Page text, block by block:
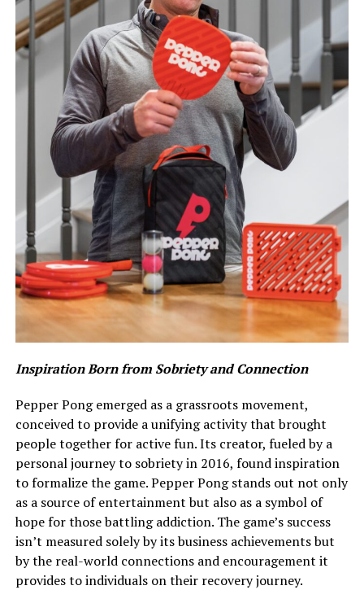
Inspiration Born from Sobriety and Connection
Pepper Pong emerged as a grassroots movement,
conceived to provide a unifying activity that brought
people together for active fun. Its creator, fueled by a
personal journey to sobriety in 2016, found inspiration
to formalize the game. Pepper Pong stands out not only
as a source of entertainment but also as a symbol of
hope for those battling addiction. The game’s success
isn’t measured solely by its business achievements but
by the real-world connections and encouragement it
provides to individuals on their recovery journey.